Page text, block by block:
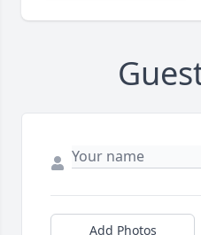
Add Photos